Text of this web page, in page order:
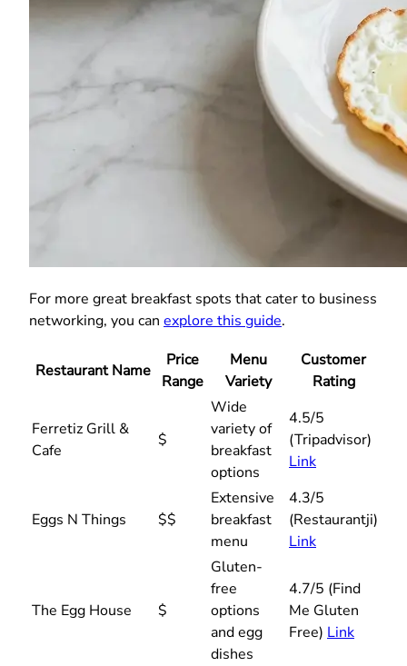
For more great breakfast spots that cater to business
networking, you can explore this guide.
Restaurant Name
Price
Range
Menu
Variety
Customer
Rating
Ferretiz Grill &
Cafe
$
Wide
variety of
breakfast
options
4.5/5
(Tripadvisor)
Link
Eggs N Things $$
Extensive
breakfast
menu
4.3/5
(Restaurantji)
Link
The Egg House $
Gluten-
free
options
and egg
dishes
4.7/5 (Find
Me Gluten
Free) Link